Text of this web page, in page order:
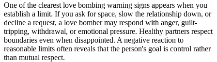
One of the clearest love bombing warning signs appears when you
establish a limit. If you ask for space, slow the relationship down, or
decline a request, a love bomber may respond with anger, guilt-
tripping, withdrawal, or emotional pressure. Healthy partners respect
boundaries even when disappointed. A negative reaction to
reasonable limits often reveals that the person's goal is control rather
than mutual respect.